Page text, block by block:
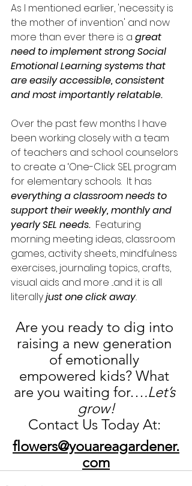
As I mentioned earlier, 'necessity is
the mother of invention' and now
more than ever there is a great
need to implement strong Social
Emotional Learning systems that
are easily accessible, consistent
and most importantly relatable.
Over the past few months I have
been working closely with a team
of teachers and school counselors
to create a ‘One-Click SEL program
for elementary schools.  It has
everything a classroom needs to
support their weekly, monthly and
yearly SEL needs. Featuring
morning meeting ideas, classroom
games, activity sheets, mindfulness
exercises, journaling topics, crafts,
visual aids and more ...and it is all
literallyjust one click away.
Are you ready to dig into
raising a new generation
of emotionally
empowered kids? What
are you waiting for….Let’s
grow!
Contact Us Today At:
flowers@youareagardener.
com